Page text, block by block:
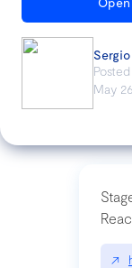
May
accessibility
↗